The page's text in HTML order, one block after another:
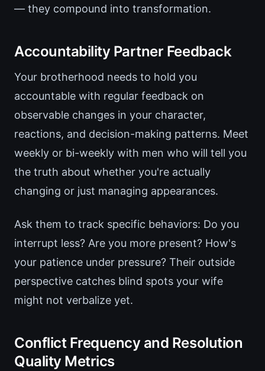
— they compound into transformation.
Accountability Partner Feedback
Your brotherhood needs to hold you
accountable with regular feedback on
observable changes in your character,
reactions, and decision-making patterns. Meet
weekly or bi-weekly with men who will tell you
the truth about whether you're actually
changing or just managing appearances.
Ask them to track specific behaviors: Do you
interrupt less? Are you more present? How's
your patience under pressure? Their outside
perspective catches blind spots your wife
might not verbalize yet.
Conflict Frequency and Resolution
Quality Metrics